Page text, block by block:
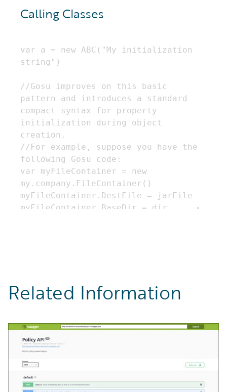
Calling Classes
Related Information